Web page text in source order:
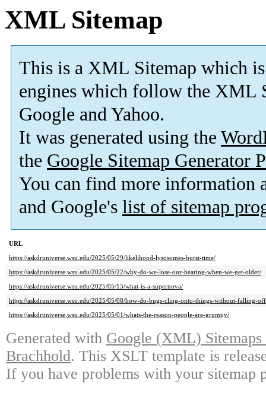
XML Sitemap
This is a XML Sitemap which is
engines which follow the XML
Google and Yahoo.
It was generated using the
the Google Sitemap Generator
You can find more information
and Google's list of sitemap
URL
https://askdruniverse.wsu.edu/2025/05/29/likelihood-lysosomes-burst-time/
https://askdruniverse.wsu.edu/2025/05/22/why-do-we-lose-our-hearing-when-we-get-older/
https://askdruniverse.wsu.edu/2025/05/15/what-is-a-supernova/
https://askdruniverse.wsu.edu/2025/05/08/how-do-bugs-cling-onto-things-without-falling-
https://askdruniverse.wsu.edu/2025/05/01/whats-the-reason-people-are-grumpy/
Generated with Google (XML)
Brachhold. This XSLT template is
If you have problems with your sitemap